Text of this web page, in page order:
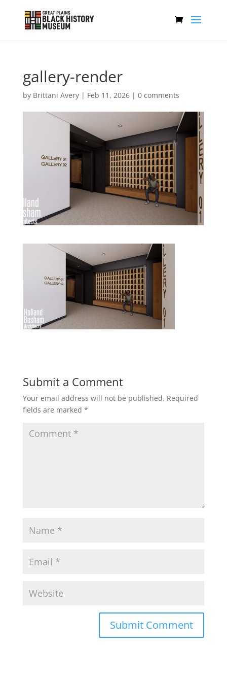
gallery-render
by Brittani Avery| Feb 11, 2026| 0 comments
Submit a Comment
Your email address will not be published. Required
fields are marked *